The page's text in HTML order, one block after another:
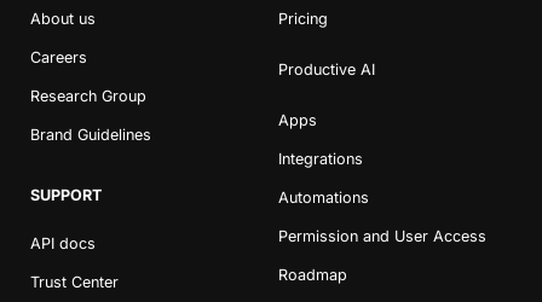
About us
Careers
Research Group
Brand Guidelines
SUPPORT
API docs
Trust Center
Pricing
Productive AI
Apps
Integrations
Automations
Permission and User Access
Roadmap